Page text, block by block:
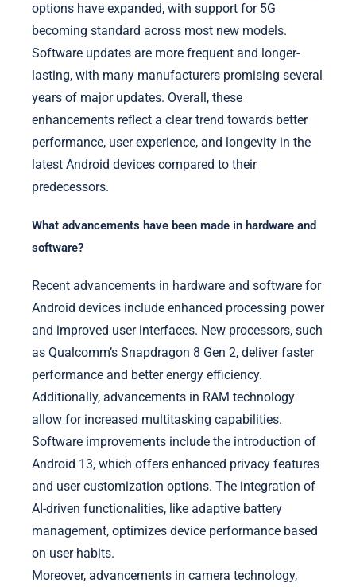
options have expanded, with support for 5G
becoming standard across most new models.
Software updates are more frequent and longer-
lasting, with many manufacturers promising several
years of major updates. Overall, these
enhancements reflect a clear trend towards better
performance, user experience, and longevity in the
latest Android devices compared to their
predecessors.
What advancements have been made in hardware and
software?
Recent advancements in hardware and software for
Android devices include enhanced processing power
and improved user interfaces. New processors, such
as Qualcomm’s Snapdragon 8 Gen 2, deliver faster
performance and better energy efficiency.
Additionally, advancements in RAM technology
allow for increased multitasking capabilities.
Software improvements include the introduction of
Android 13, which offers enhanced privacy features
and user customization options. The integration of
AI-driven functionalities, like adaptive battery
management, optimizes device performance based
on user habits.
Moreover, advancements in camera technology,